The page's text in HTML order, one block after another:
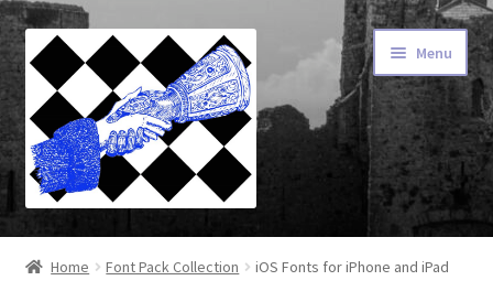
Skip
to
navigation
Skip
to
content
Menu
Home
Home Font Pack Collection iOS Fonts for iPhone and iPad